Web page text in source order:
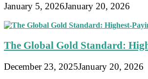
January 5, 2026January 20, 2026
The Global Gold Standard:
December 23, 2025January 20, 2026